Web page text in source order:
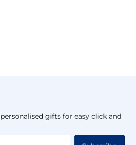
gifts for easy click and